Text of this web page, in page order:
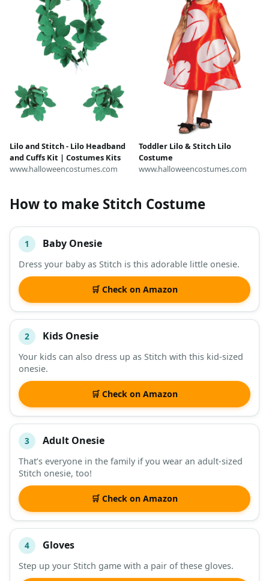
Lilo and Stitch - Lilo Headband
and Cuffs Kit | Costumes Kits
www.halloweencostumes.com
Toddler Lilo & Stitch Lilo
Costume
www.halloweencostumes.com
How to make Stitch Costume
# ITEM
DESCRIPTION SHOP
1 Baby Onesie
Dress your baby as Stitch is this adorable little onesie.
🛒 Check on Amazon
2 Kids Onesie
Your kids can also dress up as Stitch with this kid-sized
onesie.
🛒 Check on Amazon
3 Adult Onesie
That’s everyone in the family if you wear an adult-sized
Stitch onesie, too!
🛒 Check on Amazon
4 Gloves
Step up your Stitch game with a pair of these gloves.